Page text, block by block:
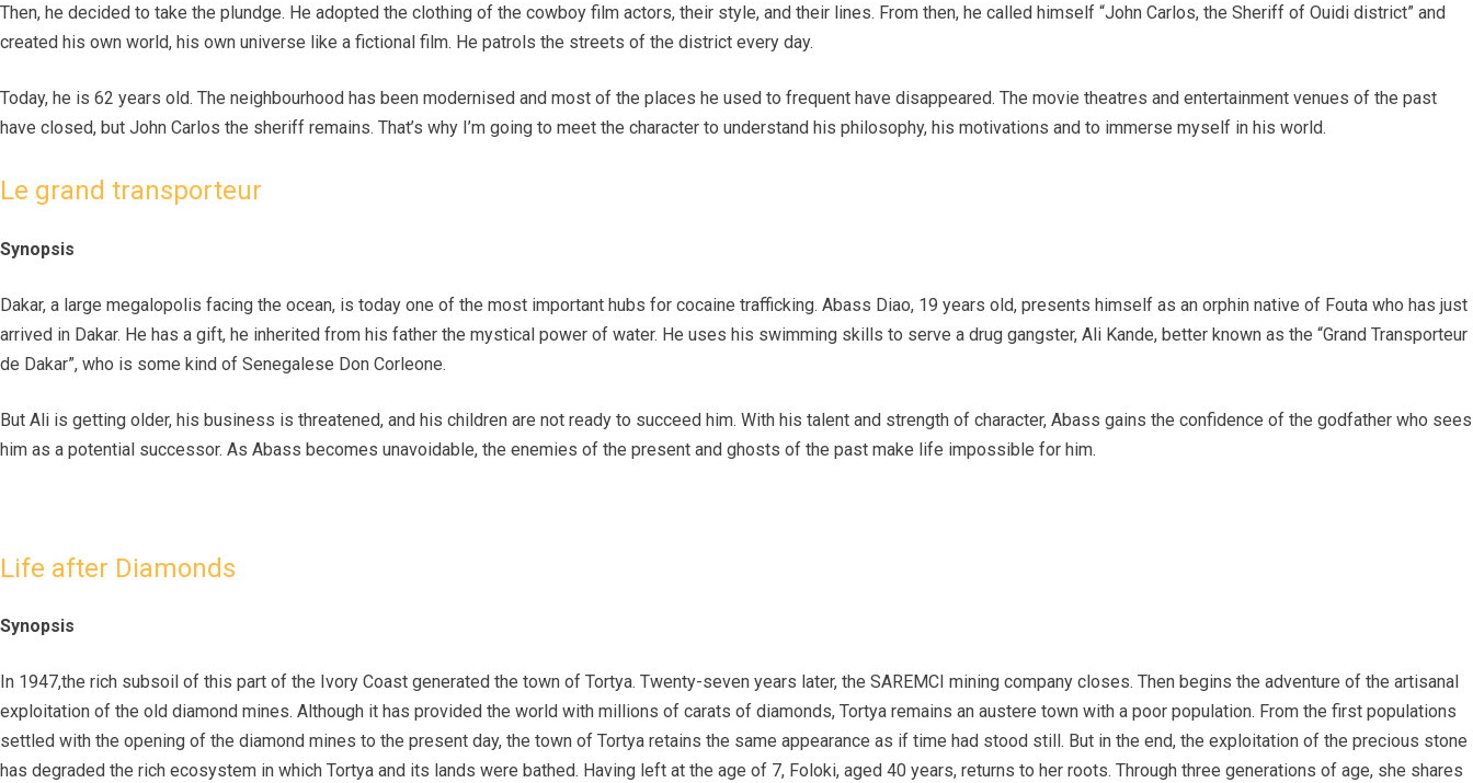
Then, he decided to take the plundge. He adopted the clothing of the cowboy film actors, their style, and their lines. From then, he called himself “John Carlos, the Sheriff of Ouidi district” and
created his own world, his own universe like a fictional film. He patrols the streets of the district every day.
Today, he is 62 years old. The neighbourhood has been modernised and most of the places he used to frequent have disappeared. The movie theatres and entertainment venues of the past
have closed, but John Carlos the sheriff remains. That’s why I’m going to meet the character to understand his philosophy, his motivations and to immerse myself in his world.
Le grand transporteur
Synopsis
Dakar, a large megalopolis facing the ocean, is today one of the most important hubs for cocaine trafficking. Abass Diao, 19 years old, presents himself as an orphin native of Fouta who has just
arrived in Dakar. He has a gift, he inherited from his father the mystical power of water. He uses his swimming skills to serve a drug gangster, Ali Kande, better known as the “Grand Transporteur
de Dakar”, who is some kind of Senegalese Don Corleone.
But Ali is getting older, his business is threatened, and his children are not ready to succeed him. With his talent and strength of character, Abass gains the confidence of the godfather who sees
him as a potential successor. As Abass becomes unavoidable, the enemies of the present and ghosts of the past make life impossible for him.
Life after Diamonds
Synopsis
In 1947,the rich subsoil of this part of the Ivory Coast generated the town of Tortya. Twenty-seven years later, the SAREMCI mining company closes. Then begins the adventure of the artisanal
exploitation of the old diamond mines. Although it has provided the world with millions of carats of diamonds, Tortya remains an austere town with a poor population. From the first populations
settled with the opening of the diamond mines to the present day, the town of Tortya retains the same appearance as if time had stood still. But in the end, the exploitation of the precious stone
has degraded the rich ecosystem in which Tortya and its lands were bathed. Having left at the age of 7, Foloki, aged 40 years, returns to her roots. Through three generations of age, she shares